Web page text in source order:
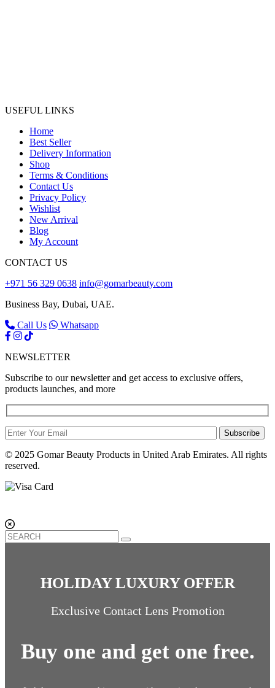
USEFUL LINKS
Home
Best Seller
Delivery Information
Shop
Terms & Conditions
Contact Us
Privacy Policy
Wishlist
New Arrival
Blog
My Account
CONTACT US
+971 56 329 0638 info@gomarbeauty.com
Business Bay, Dubai, UAE.
Call Us
Whatsapp
NEWSLETTER
Subscribe to our newsletter and get access to exclusive offers,
products launches, and more
Subscribe
© 2025 Gomar Beauty Products in United Arab Emirates. All rights
reserved.
HOLIDAY LUXURY OFFER
Exclusive Contact Lens Promotion
Buy one and get one free.